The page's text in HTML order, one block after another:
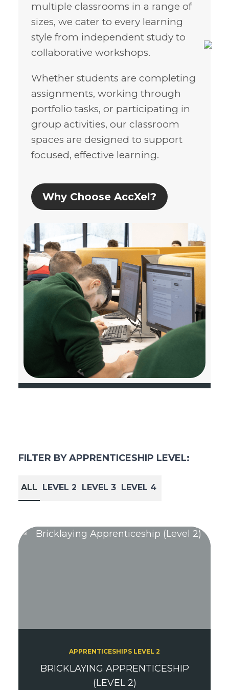
multiple classrooms in a range of
sizes, we cater to every learning
style from independent study to
collaborative workshops.
Whether students are completing
assignments, working through
portfolio tasks, or participating in
group activities, our classroom
spaces are designed to support
focused, effective learning.
Why Choose AccXel?
FILTER BY APPRENTICESHIP LEVEL:
ALL LEVEL 2 LEVEL 3 LEVEL 4
APPRENTICESHIPS LEVEL 2
BRICKLAYING APPRENTICESHIP
(LEVEL 2)